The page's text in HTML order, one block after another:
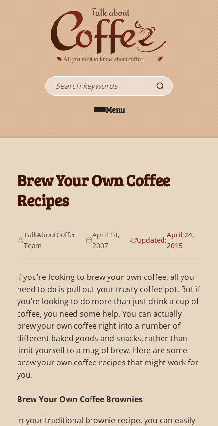
Search
Menu
Brew Your Own Coffee
Recipes
TalkAboutCoffee
Team
April 14,
2007
Updated:
April 24,
2015
If you’re looking to brew your own coffee, all you
need to do is pull out your trusty coffee pot. But if
you’re looking to do more than just drink a cup of
coffee, you need some help. You can actually
brew your own coffee right into a number of
different baked goods and snacks, rather than
limit yourself to a mug of brew. Here are some
brew your own coffee recipes that might work for
you.
Brew Your Own Coffee Brownies
In your traditional brownie recipe, you can easily